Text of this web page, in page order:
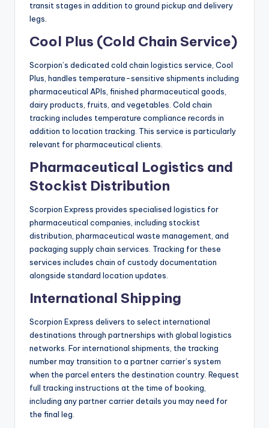
transit stages in addition to ground pickup and delivery
legs.
Cool Plus (Cold Chain Service)
Scorpion’s dedicated cold chain logistics service, Cool
Plus, handles temperature-sensitive shipments including
pharmaceutical APIs, finished pharmaceutical goods,
dairy products, fruits, and vegetables. Cold chain
tracking includes temperature compliance records in
addition to location tracking. This service is particularly
relevant for pharmaceutical clients.
Pharmaceutical Logistics and
Stockist Distribution
Scorpion Express provides specialised logistics for
pharmaceutical companies, including stockist
distribution, pharmaceutical waste management, and
packaging supply chain services. Tracking for these
services includes chain of custody documentation
alongside standard location updates.
International Shipping
Scorpion Express delivers to select international
destinations through partnerships with global logistics
networks. For international shipments, the tracking
number may transition to a partner carrier’s system
when the parcel enters the destination country. Request
full tracking instructions at the time of booking,
including any partner carrier details you may need for
the final leg.